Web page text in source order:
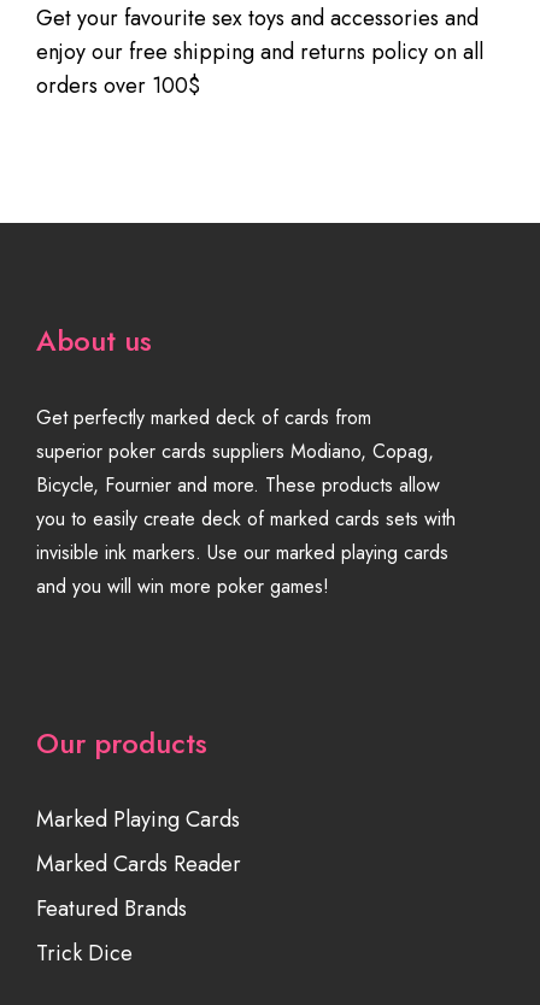
Get your favourite sex toys and accessories and
enjoy our free shipping and returns policy on all
orders over 100$
About us
Get perfectly marked deck of cards from
superior poker cards suppliers Modiano, Copag,
Bicycle, Fournier and more. These products allow
you to easily create deck of marked cards sets with
invisible ink markers. Use our marked playing cards
and you will win more poker games!
Our products
Marked Playing Cards
Marked Cards Reader
Featured Brands
Trick Dice